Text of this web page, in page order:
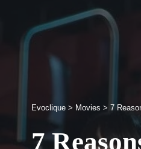
Evoclique > Movies > 7
7